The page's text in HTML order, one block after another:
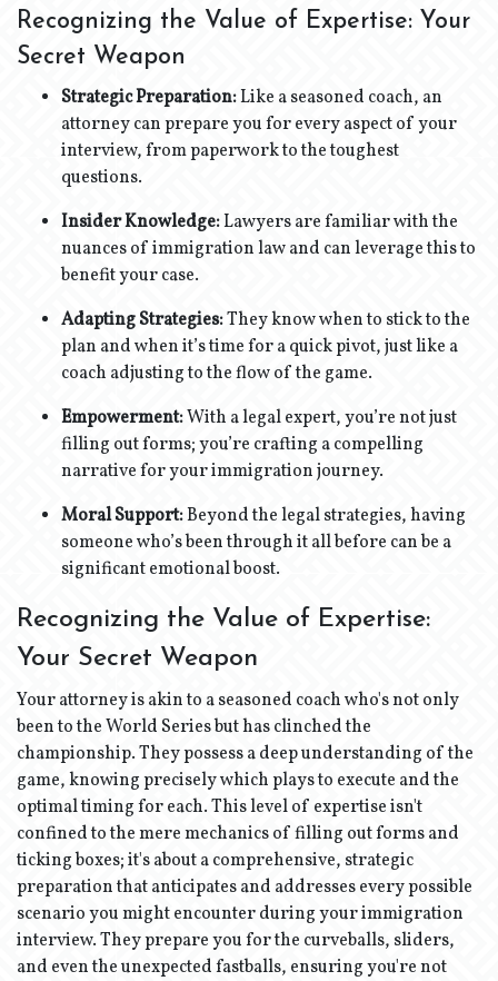
Recognizing the Value of Expertise: Your
Secret Weapon
Strategic Preparation:Like a seasoned coach, an
attorney can prepare you for every aspect of your
interview, from paperwork to the toughest
questions.
Insider Knowledge:Lawyers are familiar with the
nuances of immigration law and can leverage this to
benefit your case.
Adapting Strategies:They know when to stick to the
plan and when it’s time for a quick pivot, just like a
coach adjusting to the flow of the game.
Empowerment:With a legal expert, you’re not just
filling out forms; you’re crafting a compelling
narrative for your immigration journey.
Moral Support:Beyond the legal strategies, having
someone who’s been through it all before can be a
significant emotional boost.
Recognizing the Value of Expertise:
Your Secret Weapon
Your attorney is akin to a seasoned coach who's not only
been to the World Series but has clinched the
championship. They possess a deep understanding of the
game, knowing precisely which plays to execute and the
optimal timing for each. This level of expertise isn't
confined to the mere mechanics of filling out forms and
ticking boxes; it's about a comprehensive, strategic
preparation that anticipates and addresses every possible
scenario you might encounter during your immigration
interview. They prepare you for the curveballs, sliders,
and even the unexpected fastballs, ensuring you're not